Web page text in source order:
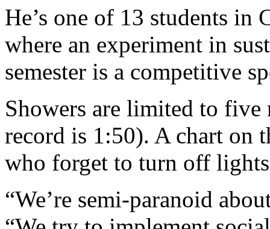
He’s one of 13 students in
where an experiment in
semester is a competitive
Showers are limited to five
record is 1:50). A chart on
who forget to turn off
“We’re semi-paranoid